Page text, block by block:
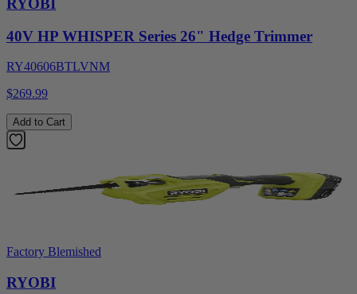
RYOBI
40V HP WHISPER Series 26" Hedge Trimmer
RY40606BTLVNM
$269.99
Add to Cart
Factory Blemished
RYOBI